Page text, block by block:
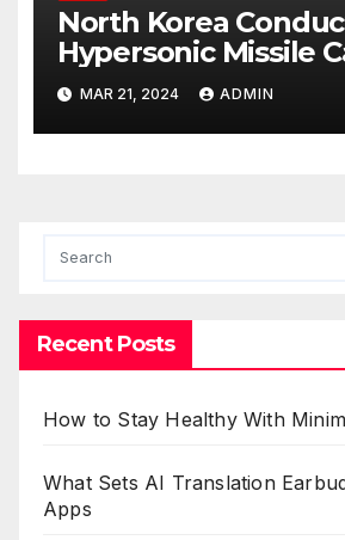
North Korea
Hypersonic Missile
Reaching U.S.
MAR 21, 2024 ADMIN
Recent Posts
How to Stay Healthy With
What Sets AI Translation
Apps